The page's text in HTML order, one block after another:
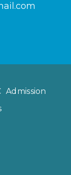
Admission